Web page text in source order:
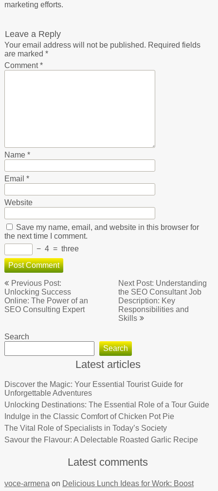
marketing efforts.
Leave a Reply
Your email address will not be published. Required fields
are marked *
Comment*
Name *
Email *
Website
Save my name, email, and website in this browser for
the next time I comment.
− 4 = three
Post
navigation
Previous Post:
Unlocking Success
Online: The Power of an
SEO Consulting Expert
Next Post: Understanding
the SEO Consultant Job
Description: Key
Responsibilities and
Skills
Search
Search
Latest articles
Discover the Magic: Your Essential Tourist Guide for
Unforgettable Adventures
Unlocking Destinations: The Essential Role of a Tour Guide
Indulge in the Classic Comfort of Chicken Pot Pie
The Vital Role of Specialists in Today’s Society
Savour the Flavour: A Delectable Roasted Garlic Recipe
Latest comments
voce-armena on Delicious Lunch Ideas for Work: Boost